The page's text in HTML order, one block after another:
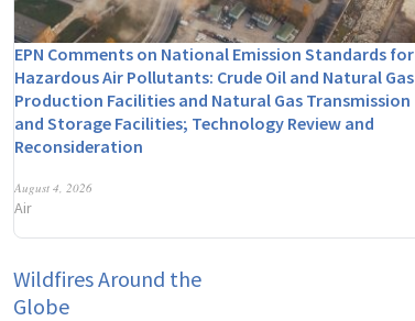
EPN Comments on National Emission Standards for
Hazardous Air Pollutants: Crude Oil and Natural Gas
Production Facilities and Natural Gas Transmission
and Storage Facilities; Technology Review and
Reconsideration
August 4, 2026
Air
Wildfires Around the
Globe